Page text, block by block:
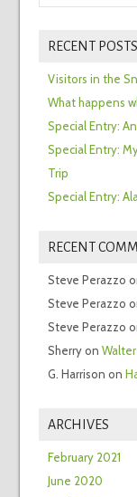
RECENT POSTS
Visitors in the
What happens
Special Entry:
Special Entry:
Trip
Special Entry:
RECENT
Steve Perazzo
Steve Perazzo
Steve Perazzo
Sherryon
G. Harrison on
ARCHIVES
February 2021
June 2020